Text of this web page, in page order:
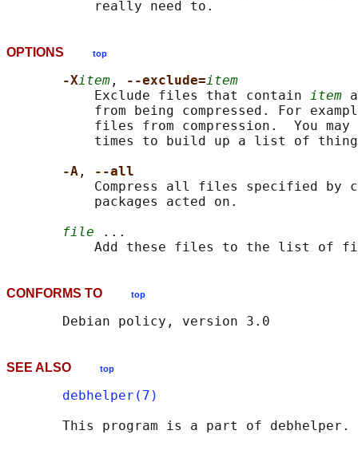
OPTIONS top
-Xitem , --exclude=item
           Exclude files that contain
item
from being compressed. For
files from compression.  You may
times to build up a list of
-A ,
--all
Compress all files specified by
           packages acted on.
file ...
CONFORMS TO top
SEE ALSO top
debhelper(7)